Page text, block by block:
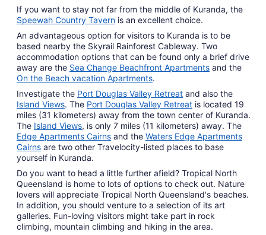
If you want to stay not far from the middle of Kuranda, the
Speewah Country Tavern is an excellent choice.
An advantageous option for visitors to Kuranda is to be
based nearby the Skyrail Rainforest Cableway. Two
accommodation options that can be found only a brief drive
away are the Sea Change Beachfront Apartments and the
On the Beach vacation Apartments.
Investigate the Port Douglas Valley Retreat and also the
Island Views. The Port Douglas Valley Retreat is located 19
miles (31 kilometers) away from the town center of Kuranda.
The Island Views, is only 7 miles (11 kilometers) away. The
Edge Apartments Cairns and the Waters Edge Apartments
Cairns are two other Travelocity-listed places to base
yourself in Kuranda.
Do you want to head a little further afield? Tropical North
Queensland is home to lots of options to check out. Nature
lovers will appreciate Tropical North Queensland's beaches.
In addition, you should venture to a selection of its art
galleries. Fun-loving visitors might take part in rock
climbing, mountain climbing and hiking in the area.